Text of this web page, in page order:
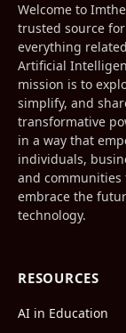
Welcome to
trusted source for
everything
Artificial
mission is to
simplify, and
transformative
in a way that
individuals,
and communities
embrace the
technology.
RESOURCES
AI in Education